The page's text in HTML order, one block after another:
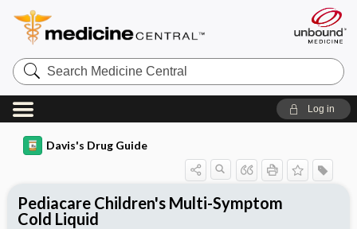
Search
Medicine
Central
Log in
Davis's Drug Guide
Pediacare Children's Multi-Symptom
Cold Liquid